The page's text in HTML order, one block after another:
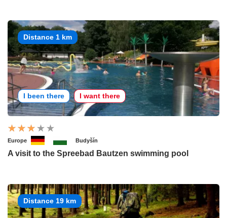
Distance 1 km
I been there I want there
Europe Budyšín
A visit to the Spreebad Bautzen swimming pool
Distance 19 km